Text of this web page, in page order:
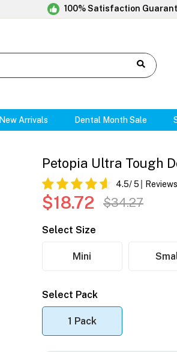
100% Satisfaction
New Arrivals Dental Month Sale
Petopia Ultra Tough
4.5/ 5
$18.72 $34.27
Select Size
Mini
Select Pack
1 Pack